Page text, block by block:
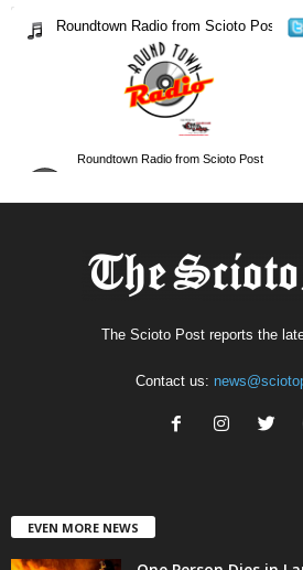
The Scioto Post reports the
Contact us:
EVEN MORE NEWS